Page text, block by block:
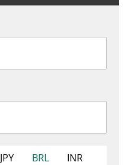
JPY BRL
INR